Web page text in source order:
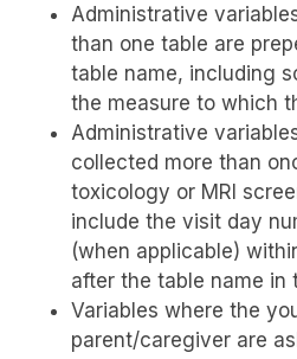
Administrative
than one table are
table name, including
the measure to which
Administrative
collected more than
toxicology or MRI
include the visit day
(when applicable)
after the table name in
Variables where the
parent/caregiver are